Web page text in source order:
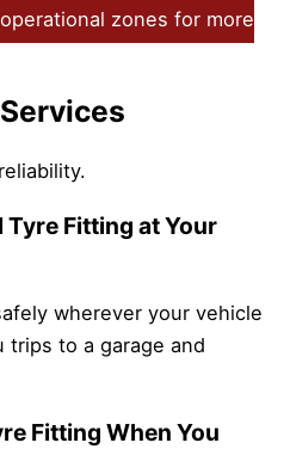
zones for more
Fitting at Your
wherever your vehicle
trips to a garage and
Fitting When You